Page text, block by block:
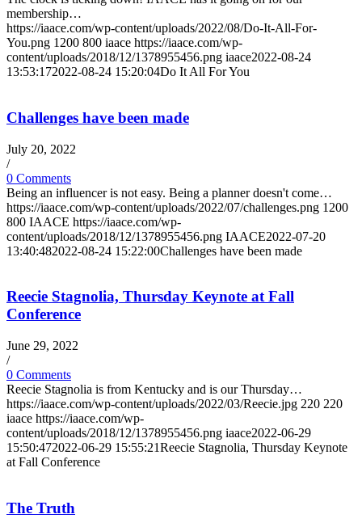
membership…
https://iaace.com/wp-content/uploads/2022/08/Do-It-All-For-
You.png 1200 800 iaace https://iaace.com/wp-
content/uploads/2018/12/1378955456.png iaace2022-08-24
13:53:172022-08-24 15:20:04Do It All For You
Challenges have been made
July 20, 2022
/
0 Comments
Being an influencer is not easy. Being a planner doesn't come…
https://iaace.com/wp-content/uploads/2022/07/challenges.png 1200
800 IAACE https://iaace.com/wp-
content/uploads/2018/12/1378955456.png IAACE2022-07-20
13:40:482022-08-24 15:22:00Challenges have been made
Reecie Stagnolia, Thursday Keynote at Fall
Conference
June 29, 2022
/
0 Comments
Reecie Stagnolia is from Kentucky and is our Thursday…
https://iaace.com/wp-content/uploads/2022/03/Reecie.jpg 220 220
iaace https://iaace.com/wp-
content/uploads/2018/12/1378955456.png iaace2022-06-29
15:50:472022-06-29 15:55:21Reecie Stagnolia, Thursday Keynote
at Fall Conference
The Truth